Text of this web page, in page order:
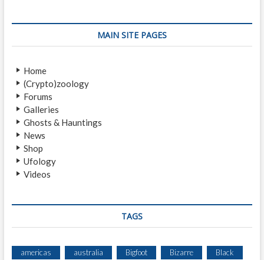
P
MAIN SITE PAGES
Home
(Crypto)zoology
Forums
Galleries
Ghosts & Hauntings
News
Shop
Ufology
Videos
TAGS
americas australia Bigfoot Bizarre Black